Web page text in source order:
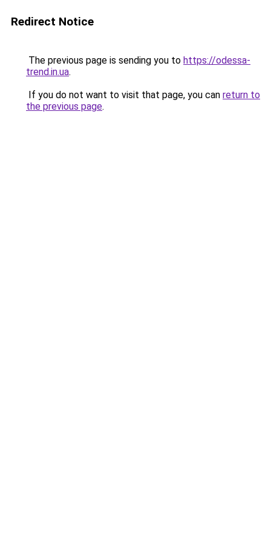
Redirect Notice
The previous page is sending you to https://odessa-
trend.in.ua.
If you do not want to visit that page, you can return to
the previous page.